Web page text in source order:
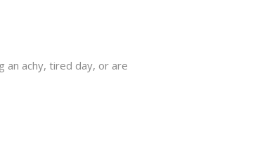
an achy, tired day, or are